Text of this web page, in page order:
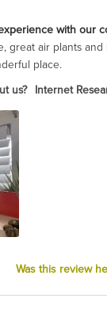
with our
great air plants
place.
us?
Internet
Was this review